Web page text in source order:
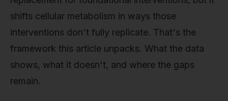
shifts cellular metabolism in ways those
interventions don't fully replicate. That's the
framework this article unpacks. What the data
shows, what it doesn't, and where the gaps
remain.